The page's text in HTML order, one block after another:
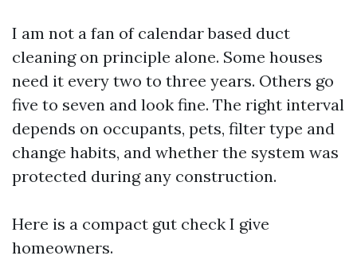
I am not a fan of calendar based duct
cleaning on principle alone. Some houses
need it every two to three years. Others go
five to seven and look fine. The right interval
depends on occupants, pets, filter type and
change habits, and whether the system was
protected during any construction.
Here is a compact gut check I give
homeowners.